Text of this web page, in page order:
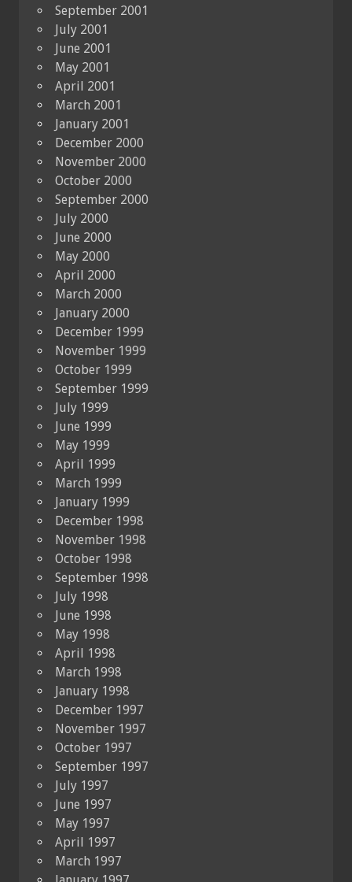
September 2001
July 2001
June 2001
May 2001
April 2001
March 2001
January 2001
December 2000
November 2000
October 2000
September 2000
July 2000
June 2000
May 2000
April 2000
March 2000
January 2000
December 1999
November 1999
October 1999
September 1999
July 1999
June 1999
May 1999
April 1999
March 1999
January 1999
December 1998
November 1998
October 1998
September 1998
July 1998
June 1998
May 1998
April 1998
March 1998
January 1998
December 1997
November 1997
October 1997
September 1997
July 1997
June 1997
May 1997
April 1997
March 1997